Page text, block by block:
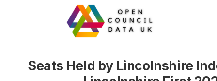
Seats Held by Lincolnshire